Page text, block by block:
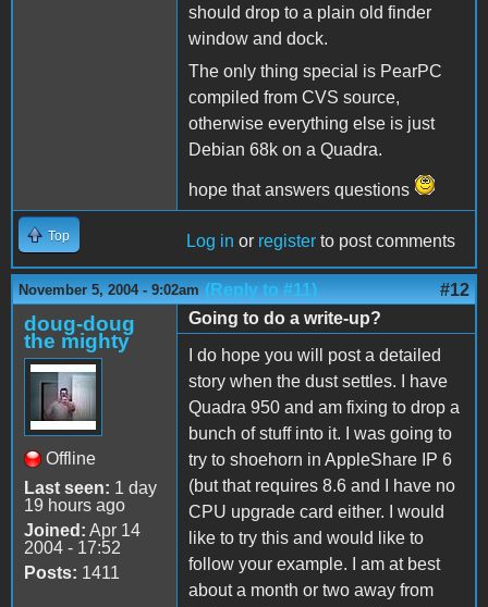
should drop to a plain old finder
window and dock.
The only thing special is PearPC
compiled from CVS source,
otherwise everything else is just
Debian 68k on a Quadra.
hope that answers questions
Top Log in or register to post comments
November 5, 2004 - 9:02am (Reply to #11) #12
doug-doug
the mighty
Offline
Last seen: 1 day
19 hours ago
Joined: Apr 14
2004 - 17:52
Posts: 1411
Going to do a write-up?
I do hope you will post a detailed
story when the dust settles. I have
Quadra 950 and am fixing to drop a
bunch of stuff into it. I was going to
try to shoehorn in AppleShare IP 6
(but that requires 8.6 and I have no
CPU upgrade card either. I would
like to try this and would like to
follow your example. I am at best
about a month or two away from